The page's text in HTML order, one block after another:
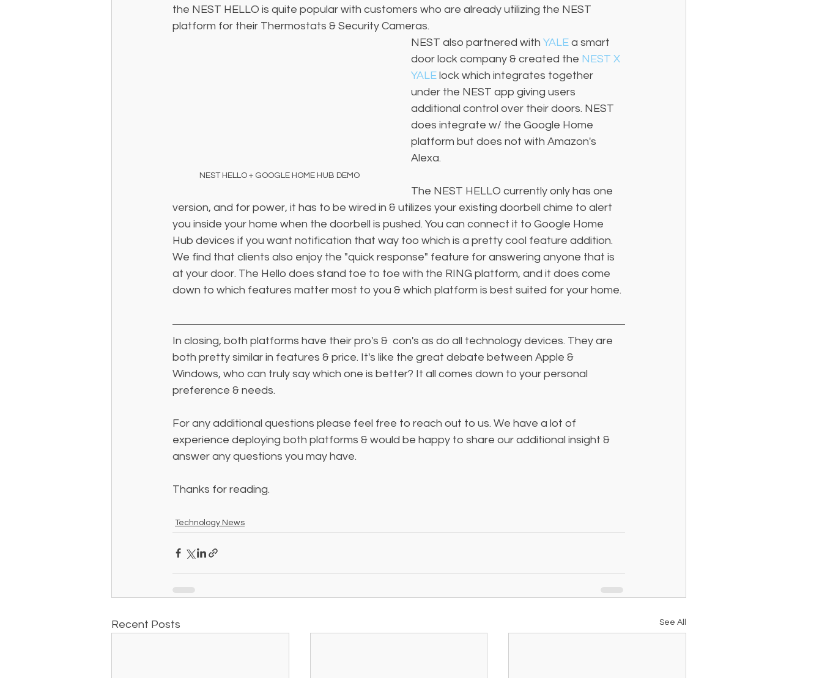
the NEST HELLO is quite popular with customers who are already utilizing the NEST
platform for their Thermostats & Security Cameras.
NEST HELLO + GOOGLE HOME HUB DEMO
NEST also partnered with YALE a smart
door lock company & created the NEST X
YALE lock which integrates together
under the NEST app giving users
additional control over their doors. NEST
does integrate w/ the Google Home
platform but does not with Amazon's
Alexa.
The NEST HELLO currently only has one
version, and for power, it has to be wired in & utilizes your existing doorbell chime to alert
you inside your home when the doorbell is pushed. You can connect it to Google Home
Hub devices if you want notification that way too which is a pretty cool feature addition.
We find that clients also enjoy the "quick response" feature for answering anyone that is
at your door. The Hello does stand toe to toe with the RING platform, and it does come
down to which features matter most to you & which platform is best suited for your home.
In closing, both platforms have their pro's &  con's as do all technology devices. They are
both pretty similar in features & price. It's like the great debate between Apple &
Windows, who can truly say which one is better? It all comes down to your personal
preference & needs.
For any additional questions please feel free to reach out to us. We have a lot of
experience deploying both platforms & would be happy to share our additional insight &
answer any questions you may have.
Thanks for reading.
Technology News
Recent Posts See All